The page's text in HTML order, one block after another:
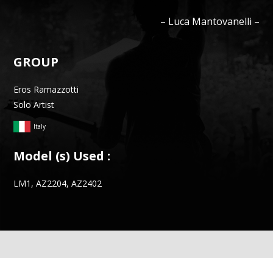
– Luca Mantovanelli–
GROUP
Eros Ramazzotti
Solo Artist
Italy
Model (s) Used :
LM1, AZ2204, AZ2402